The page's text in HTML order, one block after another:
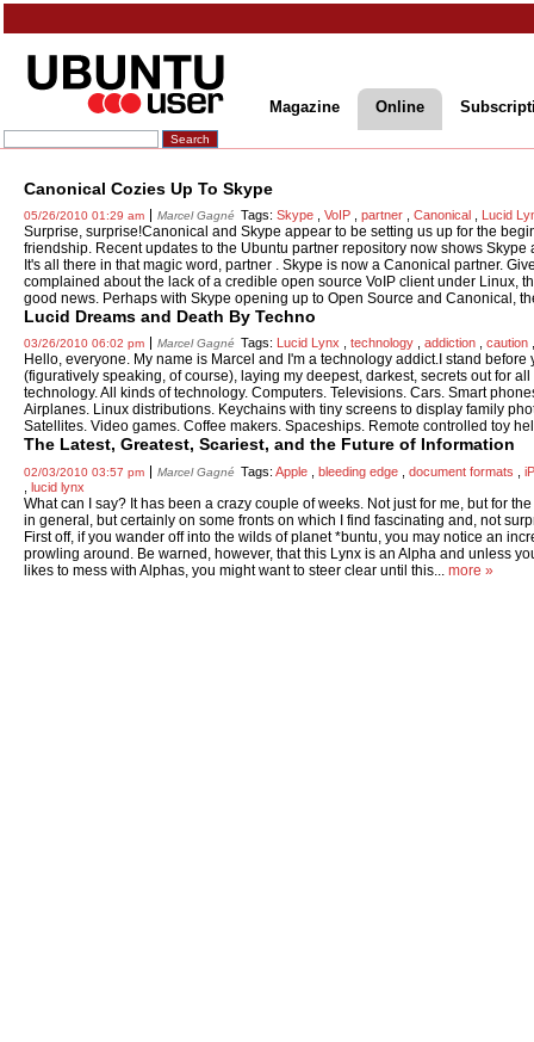
Magazine Online
Canonical Cozies Up To Skype
05/26/2010 01:29 am Marcel Gagné Tags:Skype ,VoIP ,partner ,Canonical Lucid
Surprise, surprise!Canonical and Skype appear to be setting us up for the
friendship. Recent updates to the Ubuntu partner repository now shows Skype
It's all there in that magic word, partner . Skype is now a Canonical partner.
complained about the lack of a credible open source VoIP client under Linux,
good news. Perhaps with Skype opening up to Open Source and Canonical,
Lucid Dreams and Death By Techno
03/26/2010 06:02 pm Marcel Gagné Tags: Lucid Lynx ,technology ,addiction ,caution
Hello, everyone. My name is Marcel and I'm a technology addict.I stand before
(figuratively speaking, of course), laying my deepest, darkest, secrets out for all
technology. All kinds of technology. Computers. Televisions. Cars. Smart
Airplanes. Linux distributions. Keychains with tiny screens to display family
Satellites. Video games. Coffee makers. Spaceships. Remote controlled toy
The Latest, Greatest, Scariest, and the Future of Information
02/03/2010 03:57 pm Marcel Gagné Tags:Apple ,bleeding edge ,document formats ,
lucid lynx
What can I say? It has been a crazy couple of weeks. Not just for me, but for
in general, but certainly on some fronts on which I find fascinating and, not
First off, if you wander off into the wilds of planet *buntu, you may notice an
prowling around. Be warned, however, that this Lynx is an Alpha and unless
likes to mess with Alphas, you might want to steer clear until this... more »